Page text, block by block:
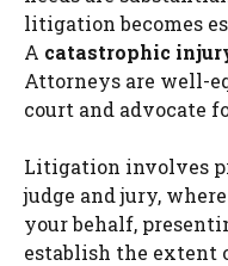
litigation becomes
A catastrophic
Attorneys are well-
court and advocate
Litigation involves
judge and jury,
your behalf,
establish the extent